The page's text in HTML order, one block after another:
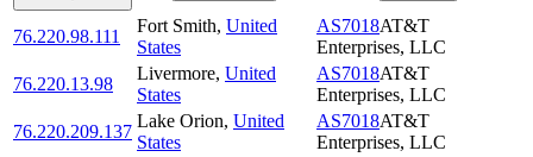
76.220.98.111
Fort Smith, United
States
AS7018AT&T
Enterprises, LLC
76.220.13.98
Livermore, United
States
AS7018AT&T
Enterprises, LLC
76.220.209.137
Lake Orion, United
States
AS7018AT&T
Enterprises, LLC